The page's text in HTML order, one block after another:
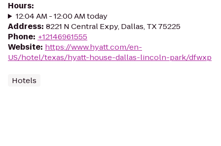
Hours:
12:04 AM - 12:00 AM today
Address: 8221 N Central Expy, Dallas, TX 75225
Phone: +12146961555
Website: https://www.hyatt.com/en-
US/hotel/texas/hyatt-house-dallas-lincoln-park/dfwxp
Hotels